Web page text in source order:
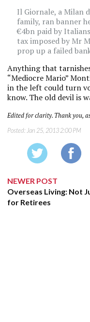
Il Giornale, a Milan
family, ran banner
€4bn paid by
tax imposed by Mr
prop up a failed
Anything that
“Mediocre Mario”
in the left could turn
know. The old devil is
Edited for clarity. Thank you,
Posted: Jan 25, 2013 2:00 PM
NEWER POST
Overseas Living: Not
for Retirees